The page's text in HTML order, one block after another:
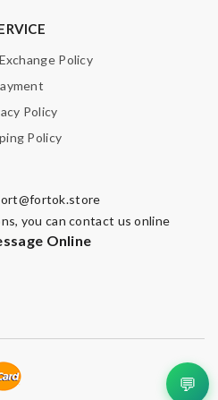
Policy
Policy
Policy
you can contact us online
Online
💬